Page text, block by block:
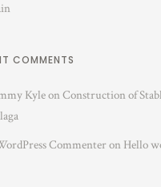
COMMENTS
KyleonConstruction of
Commenteron Hello